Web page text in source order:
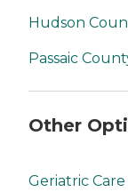
Hudson
Passaic
Other
Geriatric